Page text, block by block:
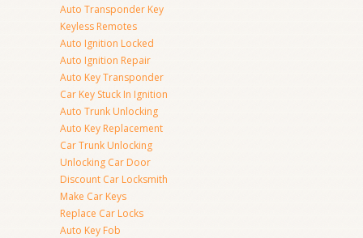
Auto Transponder Key
Keyless Remotes
Auto Ignition Locked
Auto Ignition Repair
Auto Key Transponder
Car Key Stuck In Ignition
Auto Trunk Unlocking
Auto Key Replacement
Car Trunk Unlocking
Unlocking Car Door
Discount Car Locksmith
Make Car Keys
Replace Car Locks
Auto Key Fob